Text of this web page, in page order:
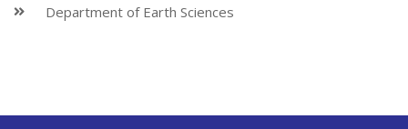
Department of Earth Sciences